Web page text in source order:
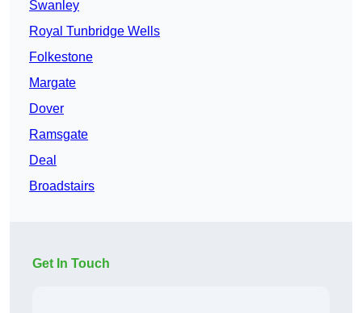
Swanley
Royal Tunbridge Wells
Folkestone
Margate
Dover
Ramsgate
Deal
Broadstairs
Get In Touch